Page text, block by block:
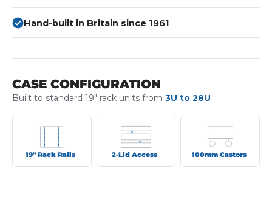
Hand-built in Britain since 1961
CASE CONFIGURATION
Built to standard 19" rack units from 3U to 28U
19" Rack Rails 2-Lid Access 100mm Castors